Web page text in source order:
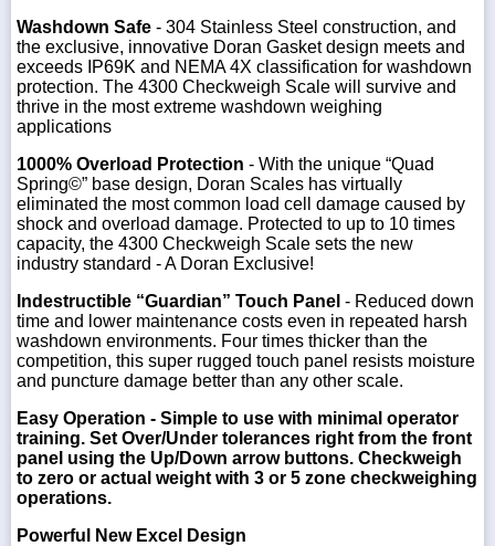
Washdown Safe - 304 Stainless Steel construction, and
the exclusive, innovative Doran Gasket design meets and
exceeds IP69K and NEMA 4X classification for washdown
protection. The 4300 Checkweigh Scale will survive and
thrive in the most extreme washdown weighing
applications
1000% Overload Protection - With the unique “Quad
Spring©” base design, Doran Scales has virtually
eliminated the most common load cell damage caused by
shock and overload damage. Protected to up to 10 times
capacity, the 4300 Checkweigh Scale sets the new
industry standard - A Doran Exclusive!
Indestructible “Guardian” Touch Panel - Reduced down
time and lower maintenance costs even in repeated harsh
washdown environments. Four times thicker than the
competition, this super rugged touch panel resists moisture
and puncture damage better than any other scale.
Easy Operation - Simple to use with minimal operator
training. Set Over/Under tolerances right from the front
panel using the Up/Down arrow buttons. Checkweigh
to zero or actual weight with 3 or 5 zone checkweighing
operations.
Powerful New Excel Design